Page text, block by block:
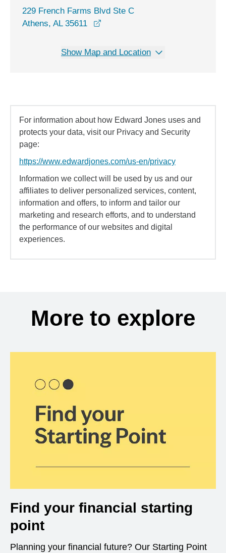
229 French Farms Blvd Ste C
Athens, AL 35611
Show Map and Location
For information about how Edward Jones uses and
protects your data, visit our Privacy and Security
page:
https://www.edwardjones.com/us-en/privacy
Information we collect will be used by us and our
affiliates to deliver personalized services, content,
information and offers, to inform and tailor our
marketing and research efforts, and to understand
the performance of our websites and digital
experiences.
More to explore
Find your financial starting
point
Planning your financial future? Our Starting Point